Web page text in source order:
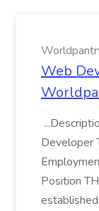
Web
Developer
Position